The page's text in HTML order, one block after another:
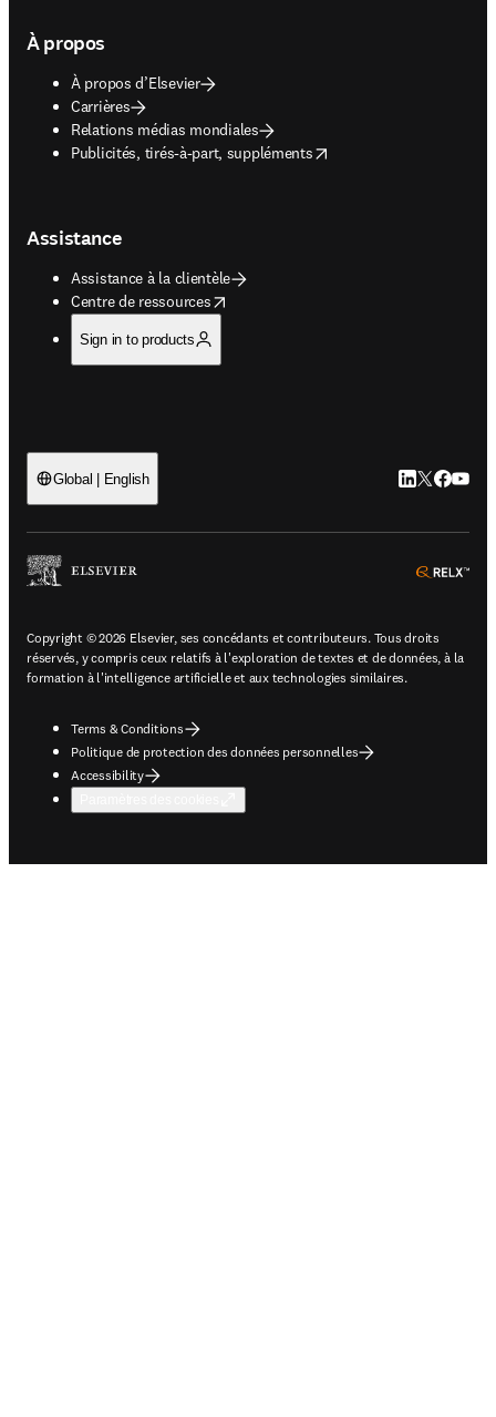
À propos
À propos d’Elsevier
Carrières
Relations médias mondiales
Publicités, tirés-à-part, suppléments
opens in new tab/window
Assistance
Assistance à la clientèle
Centre de ressources
opens in new tab/window
Sign in to products
Global | English LinkedIn
Twitter
Copyright © 2026 Elsevier, ses concédants et contributeurs. Tous droits
réservés, y compris ceux relatifs à l'exploration de textes et de données, à la
formation à l'intelligence artificielle et aux technologies similaires.
Terms & Conditions
Politique de protection des données personnelles
Accessibility